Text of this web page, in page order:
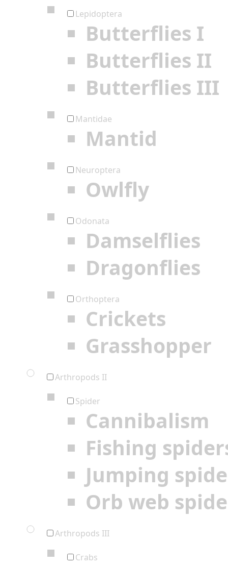
Lepidoptera
Butterflies I
Butterflies II
Butterflies III
Mantidae
Mantid
Neuroptera
Owlfly
Odonata
Damselflies
Dragonflies
Orthoptera
Crickets
Grasshopper
Arthropods II
Spider
Cannibalism
Fishing
Jumping
Orb web
Arthropods III
Crabs